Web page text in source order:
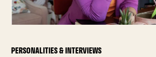
PERSONALITIES & INTERVIEWS